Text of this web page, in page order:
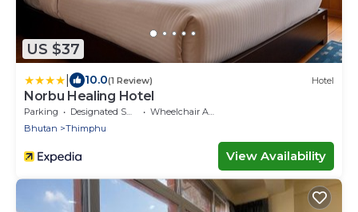
US $37
10.0(1 Review) Hotel
Norbu Healing Hotel
Parking Designated Smoking Area
Wheelchair Accessible
Bhutan
Thimphu
View Availability